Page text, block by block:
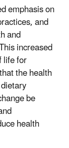
emphasis on
and
and
increased
life for
the health
be
health